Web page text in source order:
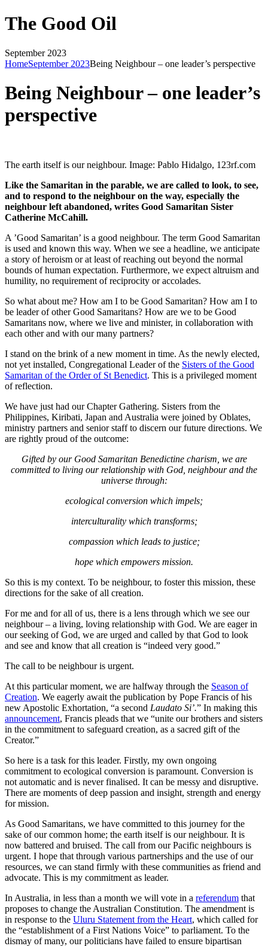
The Good Oil
September 2023
HomeSeptember 2023Being Neighbour – one leader’s perspective
Being Neighbour – one leader’s
perspective
The earth itself is our neighbour. Image: Pablo Hidalgo, 123rf.com
Like the Samaritan in the parable, we are called to look, to see,
and to respond to the neighbour on the way, especially the
neighbour left abandoned, writes Good Samaritan Sister
Catherine McCahill.
A ’Good Samaritan’ is a good neighbour. The term Good Samaritan
is used and known this way. When we see a headline, we anticipate
a story of heroism or at least of reaching out beyond the normal
bounds of human expectation. Furthermore, we expect altruism and
humility, no requirement of reciprocity or accolades.
So what about me? How am I to be Good Samaritan? How am I to
be leader of other Good Samaritans? How are we to be Good
Samaritans now, where we live and minister, in collaboration with
each other and with our many partners?
I stand on the brink of a new moment in time. As the newly elected,
not yet installed, Congregational Leader of the Sisters of the Good
Samaritan of the Order of St Benedict. This is a privileged moment
of reflection.
We have just had our Chapter Gathering. Sisters from the
Philippines, Kiribati, Japan and Australia were joined by Oblates,
ministry partners and senior staff to discern our future directions. We
are rightly proud of the outcome:
Gifted by our Good Samaritan Benedictine charism, we are
committed to living our relationship with God, neighbour and the
universe through:
ecological conversion which impels;
interculturality which transforms;
compassion which leads to justice;
hope which empowers mission.
So this is my context. To be neighbour, to foster this mission, these
directions for the sake of all creation.
For me and for all of us, there is a lens through which we see our
neighbour – a living, loving relationship with God. We are eager in
our seeking of God, we are urged and called by that God to look
and see and know that all creation is “indeed very good.”
The call to be neighbour is urgent.
At this particular moment, we are halfway through the Season of
Creation. We eagerly await the publication by Pope Francis of his
new Apostolic Exhortation, “a second Laudato Si’.” In making this
announcement, Francis pleads that we “unite our brothers and sisters
in the commitment to safeguard creation, as a sacred gift of the
Creator.”
So here is a task for this leader. Firstly, my own ongoing
commitment to ecological conversion is paramount. Conversion is
not automatic and is never finalised. It can be messy and disruptive.
There are moments of deep passion and insight, strength and energy
for mission.
As Good Samaritans, we have committed to this journey for the
sake of our common home; the earth itself is our neighbour. It is
now battered and bruised. The call from our Pacific neighbours is
urgent. I hope that through various partnerships and the use of our
resources, we can stand firmly with these communities as friend and
advocate. This is my commitment as leader.
In Australia, in less than a month we will vote in a referendum that
proposes to change the Australian Constitution. The amendment is
in response to the Uluru Statement from the Heart, which called for
the “establishment of a First Nations Voice” to parliament. To the
dismay of many, our politicians have failed to ensure bipartisan